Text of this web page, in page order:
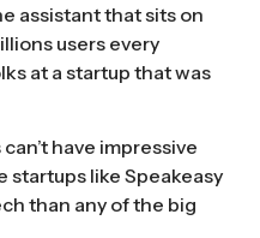
assistant that sits on
usersevery
at a startup that was
have impressive
startups like Speakeasy
than any of the big